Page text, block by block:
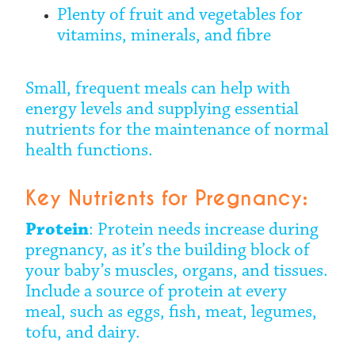
Plenty of fruit and vegetables for
vitamins, minerals, and fibre
Small, frequent meals can help with
energy levels and supplying essential
nutrients for the maintenance of normal
health functions.
Key Nutrients for Pregnancy:
Protein: Protein needs increase during
pregnancy, as it’s the building block of
your baby’s muscles, organs, and tissues.
Include a source of protein at every
meal, such as eggs, fish, meat, legumes,
tofu, and dairy.